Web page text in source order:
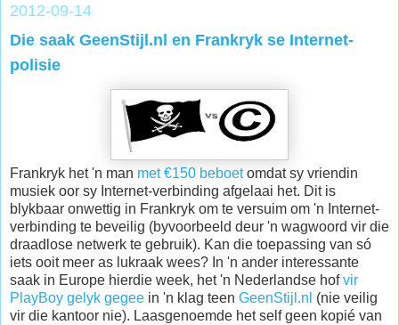
2012-09-14
Die saak GeenStijl.nl en Frankryk se Internet-
polisie
Frankryk het 'n man met €150 beboetomdat sy vriendin
musiek oor sy Internet-verbinding afgelaai het. Dit is
blykbaar onwettig in Frankryk om te versuim om 'n Internet-
verbinding te beveilig (byvoorbeeld deur 'n wagwoord vir die
draadlose netwerk te gebruik). Kan die toepassing van só
iets ooit meer as lukraak wees? In 'n ander interessante
saak in Europe hierdie week, het 'n Nederlandse hofvir
PlayBoy gelyk gegee in 'n klag teen GeenStijl.nl (nie veilig
vir die kantoor nie). Laasgenoemde het self geen kopié van